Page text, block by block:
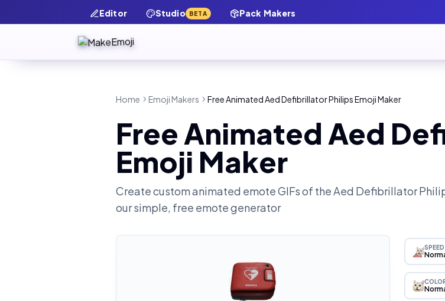
Editor Studio BETA Pack Makers
Home Emoji Makers Free Animated Aed Defibrillator Philips Emoji Maker
Free Animated Aed
Emoji Maker
Create custom animated emote GIFs of theAed Defibrillator
our simple, free emote generator
SPEED